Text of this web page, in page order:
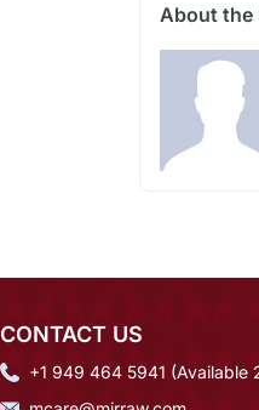
About the
CONTACT US
+1 949 464 5941 (Available